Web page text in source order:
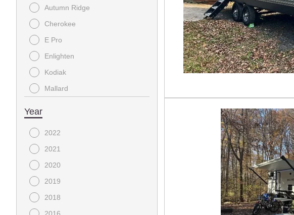
Autumn Ridge
Cherokee
E Pro
Enlighten
Kodiak
Mallard
Wolfpack
Zinger
Year
2022
2021
2020
2019
2018
2016